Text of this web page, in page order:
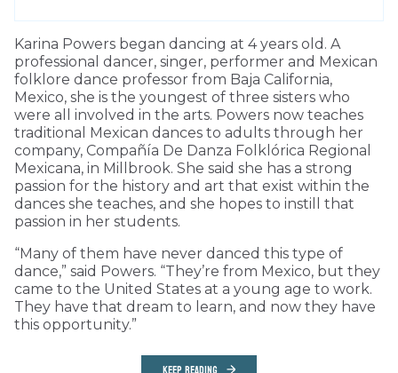
Karina Powers began dancing at 4 years old. A
professional dancer, singer, performer and Mexican
folklore dance professor from Baja California,
Mexico, she is the youngest of three sisters who
were all involved in the arts. Powers now teaches
traditional Mexican dances to adults through her
company, Compañía De Danza Folklórica Regional
Mexicana, in Millbrook. She said she has a strong
passion for the history and art that exist within the
dances she teaches, and she hopes to instill that
passion in her students.
“Many of them have never danced this type of
dance,” said Powers. “They’re from Mexico, but they
came to the United States at a young age to work.
They have that dream to learn, and now they have
this opportunity.”